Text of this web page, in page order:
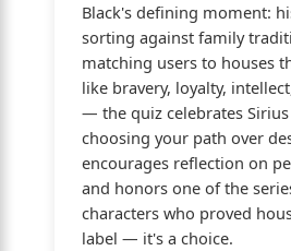
Black's defining moment:
sorting against family
matching users to houses
like bravery, loyalty,
— the quiz celebrates
choosing your path over
encourages reflection on
and honors one of the
characters who proved
label — it's a choice.